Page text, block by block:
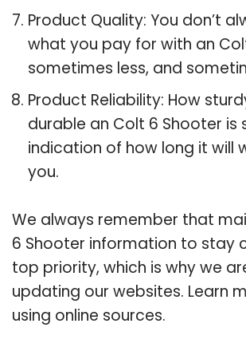
Product Quality: You don’t
what you pay for with an
sometimes less, and
Product Reliability: How
durable an Colt 6 Shooter is
indication of how long it will
you.
We always remember that
6 Shooter information to stay
top priority, which is why we
updating our websites. Learn
using online sources.